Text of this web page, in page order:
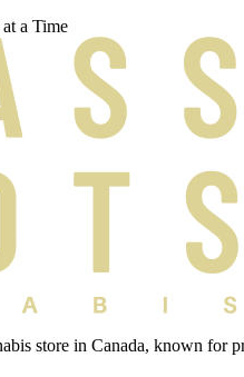
a Time
store in Canada, known for